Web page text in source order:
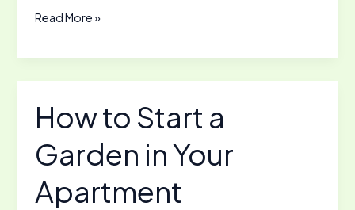
Finding
Right
Natural
Killer
Read More »
How to Start a
Garden in Your
Apartment